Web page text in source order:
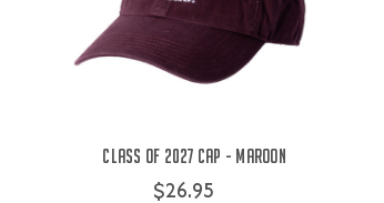
Class Of 2027 Cap - Maroon
$26.95